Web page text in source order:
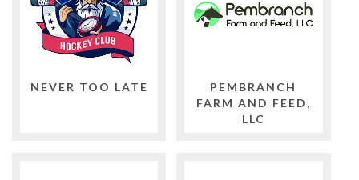
NEVER TOO LATE
PEMBRANCH
FARM AND FEED,
LLC